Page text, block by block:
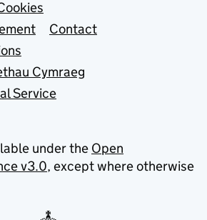
Contact
Cymraeg
Service
under the Open
v3.0, except where otherwise